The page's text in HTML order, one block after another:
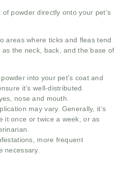
powder directly onto your pet’s
areas where ticks and fleas tend
the neck, back, and the base of
into your pet’s coat and
it’s well-distributed.
nose and mouth.
may vary. Generally, it’s
it once or twice a week, or as
more frequent
necessary.